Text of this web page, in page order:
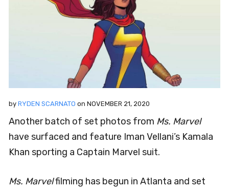
by RYDEN SCARNATO on NOVEMBER 21, 2020
Another batch of set photos from Ms. Marvel
have surfaced and feature Iman Vellani’s Kamala
Khan sporting a Captain Marvel suit.
Ms. Marvelfilming has begun in Atlanta and set